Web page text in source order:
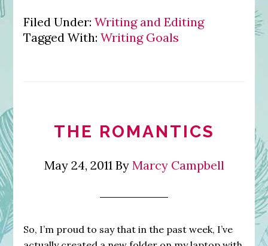
Filed Under: Writing and Editing
Tagged With: Writing Goals
THE ROMANTICS
May 24, 2011By Marcy Campbell
So, I’m proud to say that in the past week, I’ve